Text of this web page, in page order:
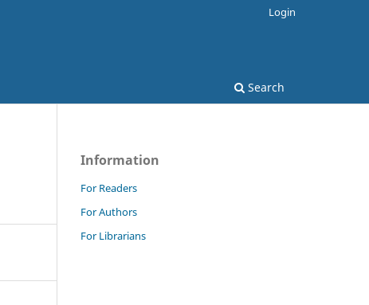
Search
Login
Information
For Readers
For Authors
For Librarians